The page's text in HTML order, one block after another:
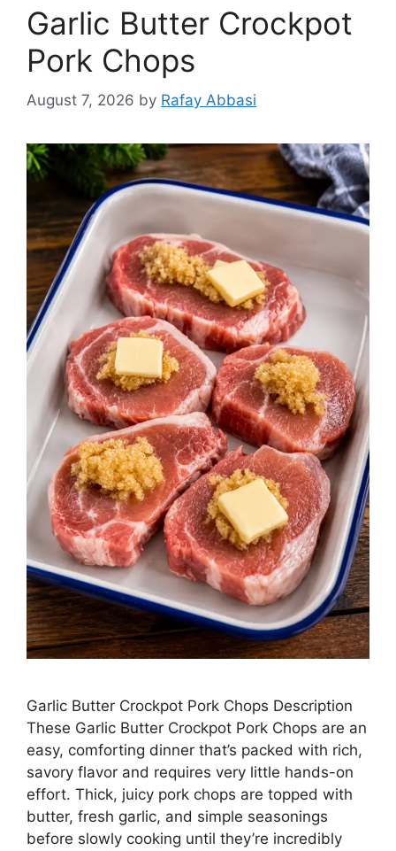
Garlic Butter Crockpot
Pork Chops
August 7, 2026 by Rafay Abbasi
Garlic Butter Crockpot Pork Chops Description
These Garlic Butter Crockpot Pork Chops are an
easy, comforting dinner that’s packed with rich,
savory flavor and requires very little hands-on
effort. Thick, juicy pork chops are topped with
butter, fresh garlic, and simple seasonings
before slowly cooking until they’re incredibly